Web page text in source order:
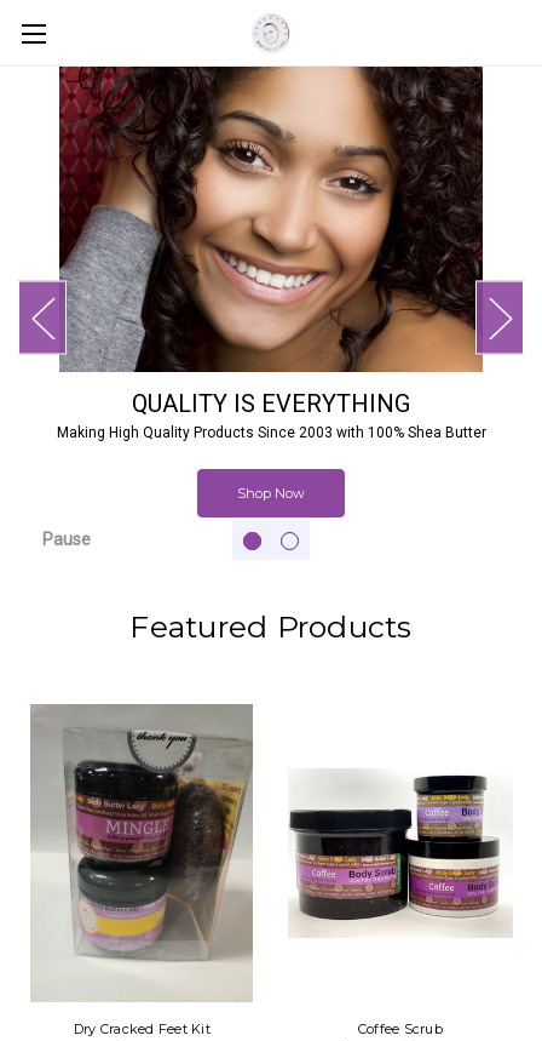
QUALITY IS EVERYTHING
Making High Quality Products Since 2003 with 100% Shea Butter
Shop Now
Pause
Featured Products
Dry Cracked Feet Kit Coffee Scrub